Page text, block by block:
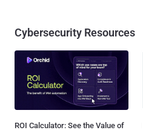
Cybersecurity Resources
ROI Calculator: See the Value of